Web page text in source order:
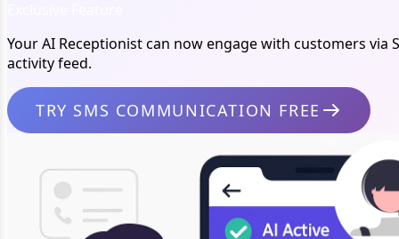
Your AI Receptionist can now engage with customers
activity feed.
TRY SMS COMMUNICATION FREE